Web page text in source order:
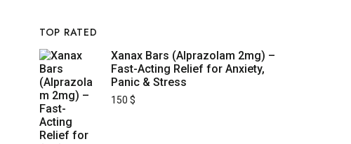
TOP RATED
Xanax Bars (Alprazolam 2mg) –
Fast-Acting Relief for Anxiety,
Panic & Stress
150 $